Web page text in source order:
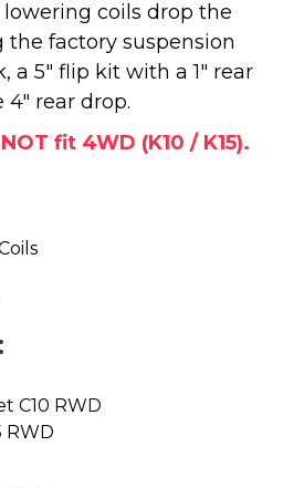
coils drop the
factory suspension
a 5" flip kit with a 1" rear
4" rear drop.
fit 4WD (K10 / K15).
C10 RWD
RWD